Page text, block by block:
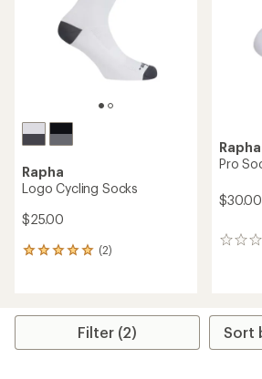
Rapha
Logo Cycling Socks
$25.00
(2)
2
average
Rapha
Pro
$30.00
0
Filter (2)